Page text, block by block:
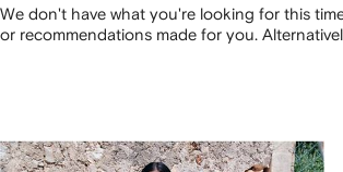
We don't have what you're looking for this
or recommendations made for you.
1
2
3
4